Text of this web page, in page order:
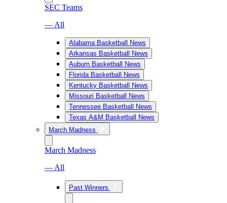
SEC Teams
— All
Alabama Basketball News
Arkansas Basketball News
Auburn Basketball News
Florida Basketball News
Kentucky Basketball News
Missouri Basketball News
Tennessee Basketball News
Texas A&M Basketball News
March Madness
March Madness
— All
Past Winners